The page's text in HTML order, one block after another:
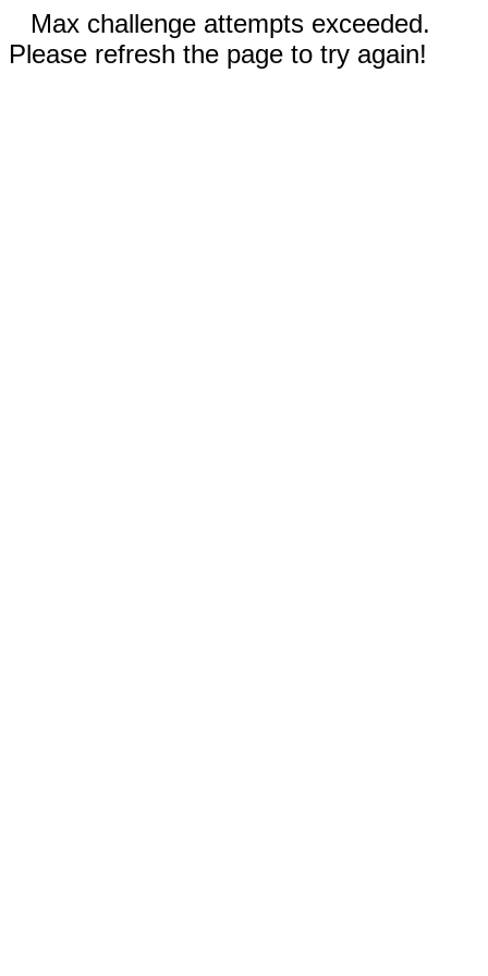
Max challenge attempts exceeded.
Please refresh the page to try again!